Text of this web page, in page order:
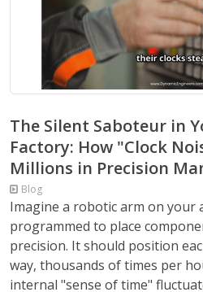
The Silent Saboteur in
Factory: How "Clock
Millions in Precision
Blog
Imagine a robotic arm on your
programmed to place
precision. It should position
way, thousands of times per
internal "sense of time"